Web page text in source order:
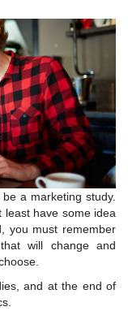
a marketing study.
have some idea
you must remember
will change and
and at the end of